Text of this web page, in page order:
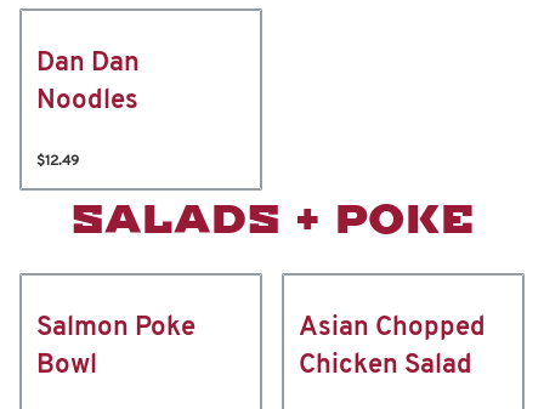
Dan Dan
Noodles
$12.49
SALADS + POKE
Salmon Poke
Bowl
Asian Chopped
Chicken Salad